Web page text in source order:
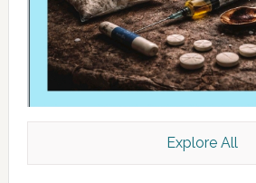
Explore All